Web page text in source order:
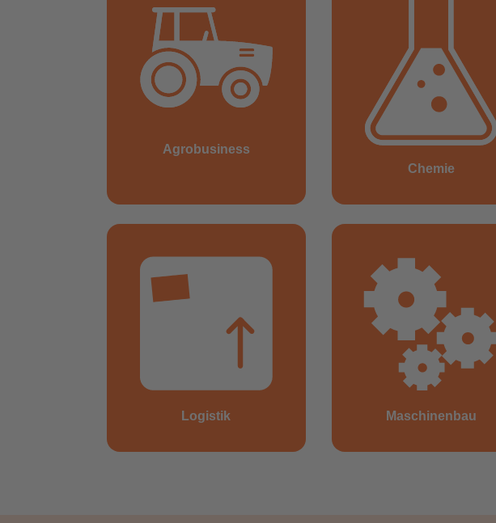
Agrobusiness
Chemie
Logistik Maschinenbau